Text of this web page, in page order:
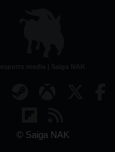
© Saiga NAK